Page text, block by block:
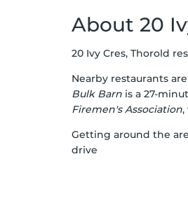
About 20
20 Ivy Cres, Thorold
Nearby restaurants
Bulk Barn is a 27-
Firemen's Association,
Getting around the
drive